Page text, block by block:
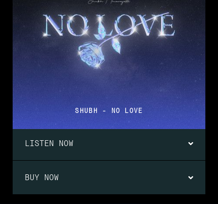
SHUBH - NO LOVE
LISTEN NOW
BUY NOW